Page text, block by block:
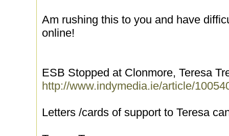
Am rushing this to you and have
online!
ESB Stopped at Clonmore, Teresa
http://www.indymedia.ie/article/
Letters /cards of support to Teresa